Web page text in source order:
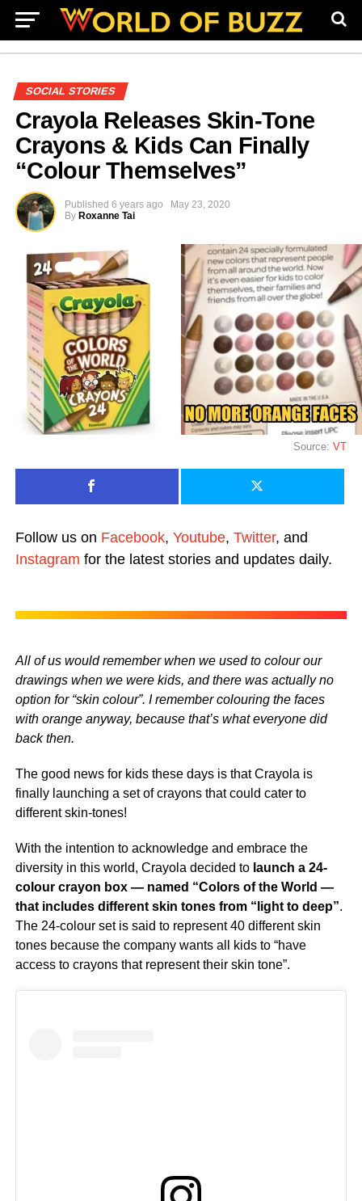
SOCIAL STORIES
Crayola Releases Skin-Tone
Crayons & Kids Can Finally
“Colour Themselves”
Published 6 years ago
May 23, 2020
By Roxanne Tai
Source:VT
Follow us on Facebook, Youtube, Twitter, and
Instagram for the latest stories and updates daily.
All of us would remember when we used to colour our
drawings when we were kids, and there was actually no
option for “skin colour”. I remember colouring the faces
with orange anyway, because that’s what everyone did
back then.
The good news for kids these days is that Crayola is
finally launching a set of crayons that could cater to
different skin-tones!
With the intention to acknowledge and embrace the
diversity in this world, Crayola decided to launch a 24-
colour crayon box — named “Colors of the World —
that includes different skin tones from “light to deep”.
The 24-colour set is said to represent 40 different skin
tones because the company wants all kids to “have
access to crayons that represent their skin tone”.